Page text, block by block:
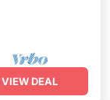
VIEW DEAL